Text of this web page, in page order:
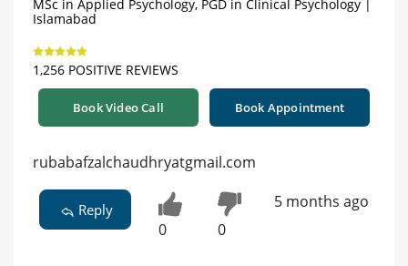
MSc in Applied Psychology, PGD in Clinical Psychology |
Islamabad
1,256 POSITIVE REVIEWS
Book Video Call Book Appointment
rubabafzalchaudhryatgmail.com
Reply
0 0
5 months ago